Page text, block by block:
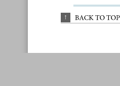
↑ BACK TO TOP